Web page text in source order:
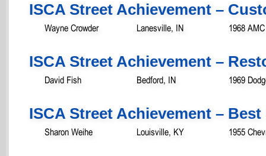
ISCA Street Achievement –
Wayne Crowder Lanesville, IN 1968
ISCA Street Achievement –
David Fish Bedford, IN 1969
ISCA Street Achievement – Best
Sharon Weihe Louisville, KY 1955